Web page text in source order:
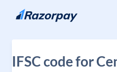
Skip to content
IFSC code for